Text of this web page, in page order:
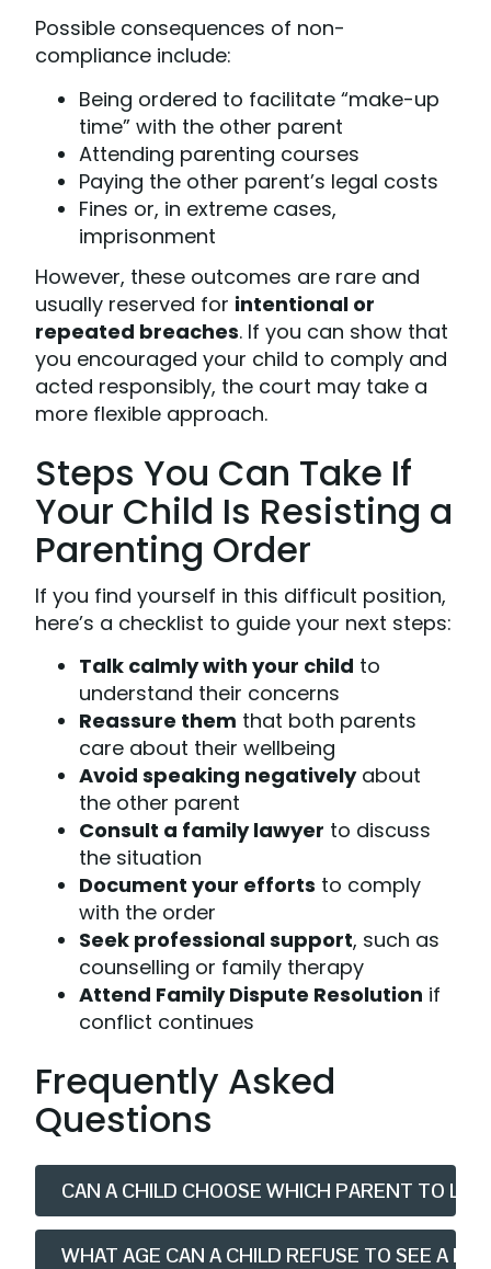
Possible consequences of non-
compliance include:
Being ordered to facilitate “make-up
time” with the other parent
Attending parenting courses
Paying the other parent’s legal costs
Fines or, in extreme cases,
imprisonment
However, these outcomes are rare and
usually reserved for intentional or
repeated breaches. If you can show that
you encouraged your child to comply and
acted responsibly, the court may take a
more flexible approach.
Steps You Can Take If
Your Child Is Resisting a
Parenting Order
If you find yourself in this difficult position,
here’s a checklist to guide your next steps:
Talk calmly with your child to
understand their concerns
Reassure them that both parents
care about their wellbeing
Avoid speaking negativelyabout
the other parent
Consult a family lawyer to discuss
the situation
Document your efforts to comply
with the order
Seek professional support, such as
counselling or family therapy
Attend Family Dispute Resolution if
conflict continues
Frequently Asked
Questions
CAN A CHILD CHOOSE WHICH PARENT TO
WHAT AGE CAN A CHILD REFUSE TO SEE A